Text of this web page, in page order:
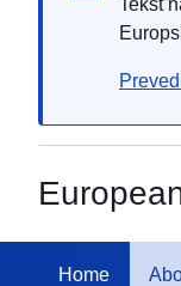
Tekst
Home